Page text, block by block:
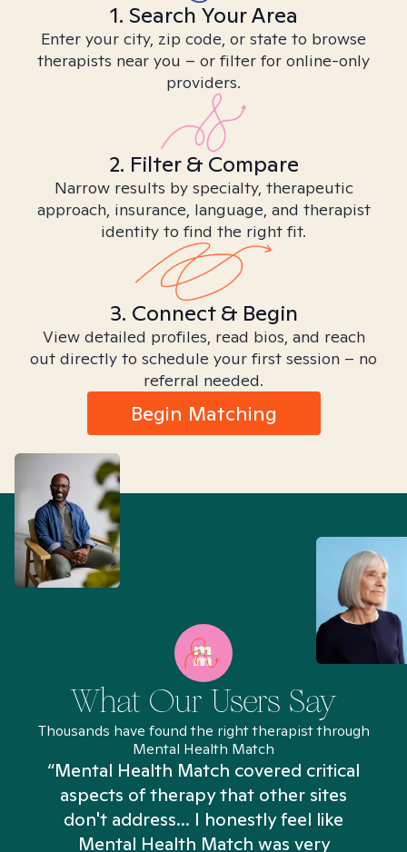
1. Search Your Area
Enter your city, zip code, or state to browse
therapists near you – or filter for online-only
providers.
2. Filter & Compare
Narrow results by specialty, therapeutic
approach, insurance, language, and therapist
identity to find the right fit.
3. Connect & Begin
View detailed profiles, read bios, and reach
out directly to schedule your first session – no
referral needed.
Begin Matching
What Our Users Say
Thousands have found the right therapist through
Mental Health Match
“Mental Health Match covered critical
aspects of therapy that other sites
don't address... I honestly feel like
Mental Health Match was very